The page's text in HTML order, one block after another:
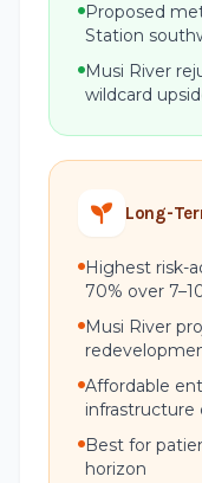
Proposed
Station
Musi River
wildcard
Long-
Highest risk-
70% over
Musi River
Affordable
infrastructure
Best for
horizon